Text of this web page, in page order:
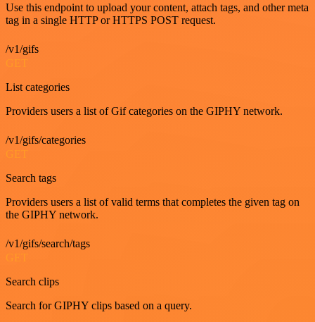
Use this endpoint to upload your content, attach tags, and other meta
tag in a single HTTP or HTTPS POST request.
/v1/gifs
List categories
Providers users a list of Gif categories on the GIPHY network.
/v1/gifs/categories
Search tags
Providers users a list of valid terms that completes the given tag on
the GIPHY network.
/v1/gifs/search/tags
Search clips
Search for GIPHY clips based on a query.